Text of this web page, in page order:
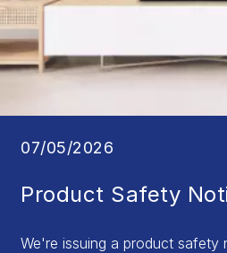
07/05/2026
Product Safety
We're issuing a product safety